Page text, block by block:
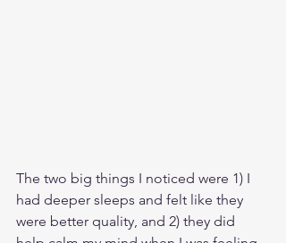
The two big things I noticed were 1) I
had deeper sleeps and felt like they
were better quality, and 2) they did